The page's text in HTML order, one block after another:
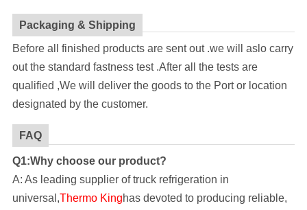
Packaging & Shipping
Before all finished products are sent out .we will aslo carry
out the standard fastness test .After all the tests are
qualified ,We will deliver the goods to the Port or location
designated by the customer.
FAQ
Q1:Why choose our product?
A: As leading supplier of truck refrigeration in
universal,Thermo Kinghas devoted to producing reliable,